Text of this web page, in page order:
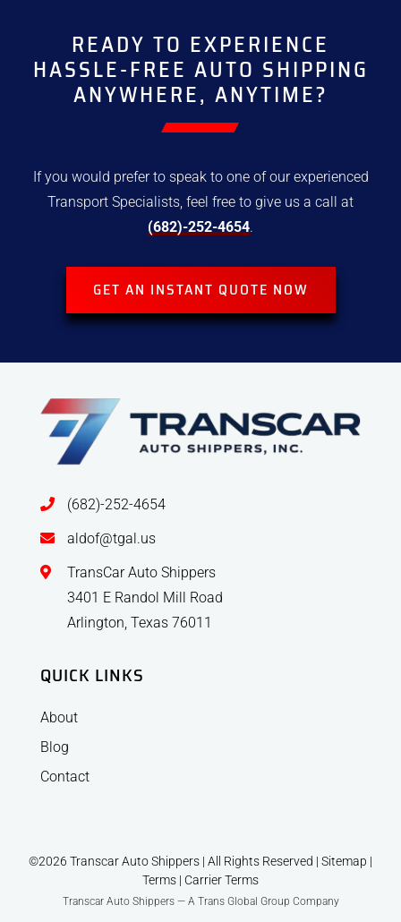
READY TO EXPERIENCE
HASSLE-FREE AUTO SHIPPING
ANYWHERE, ANYTIME?
If you would prefer to speak to one of our experienced
Transport Specialists, feel free to give us a call at
(682)-252-4654.
GET AN INSTANT QUOTE NOW
(682)-252-4654
aldof@tgal.us
TransCar Auto Shippers
3401 E Randol Mill Road
Arlington, Texas 76011
QUICK LINKS
About
Blog
Contact
©2026 Transcar Auto Shippers | All Rights Reserved | Sitemap |
Terms | Carrier Terms
Transcar Auto Shippers — A Trans Global Group Company